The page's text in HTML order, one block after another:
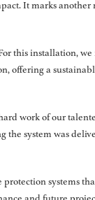
It marks
this installation,
offering a
work of our
system was
systems